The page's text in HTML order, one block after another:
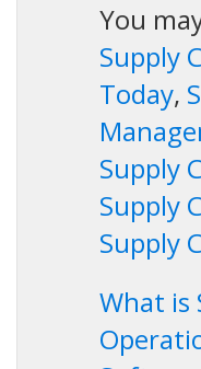
You
Supply
Today,
Supply
Supply
Supply
What is